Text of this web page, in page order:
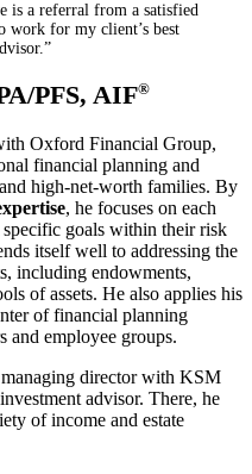
is a referral from a satisfied
work for my client’s best
PFS, AIF®
Oxford Financial Group,
financial planning and
high-net-worth families. By
, he focuses on each
goals within their risk
itself well to addressing the
including endowments,
of assets. He also applies his
of financial planning
and employee groups.
director with KSM
advisor. There, he
of income and estate